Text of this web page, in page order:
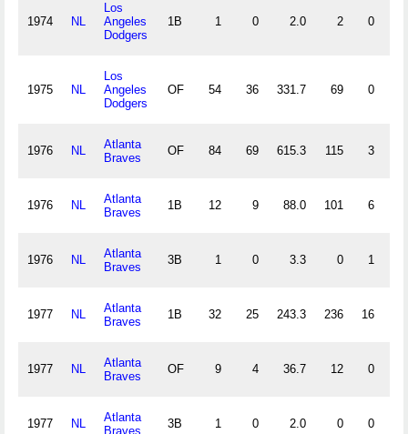
1974 NL
Los
Angeles
Dodgers
1B 1 0 2.0 2 0
1975 NL
Los
Angeles
Dodgers
OF 54 36 331.7 69 0
1976 NL
Atlanta
Braves
OF 84 69 615.3 115 3
1976 NL
Atlanta
Braves
1B 12 9 88.0 101 6
1976 NL
Atlanta
Braves
3B 1 0 3.3 0 1
1977 NL
Atlanta
Braves
1B 32 25 243.3 236 16
1977 NL
Atlanta
Braves
OF 9 4 36.7 12 0
1977 NL
Atlanta
Braves
3B 1 0 2.0 0 0